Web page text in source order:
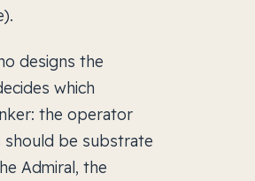
designs the
which
the operator
should be substrate
Admiral, the